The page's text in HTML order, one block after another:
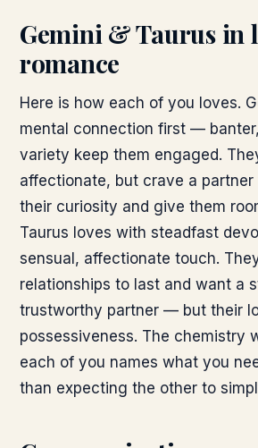
Gemini & Taurusin
romance
Here is how each of you loves.
mental connection first —
variety keep them engaged.
affectionate, but crave a
their curiosity and give them
Taurus loves with steadfast
sensual, affectionate touch.
relationships to last and want a
trustworthy partner — but their
possessiveness. The chemistry
each of you names what you
than expecting the other to